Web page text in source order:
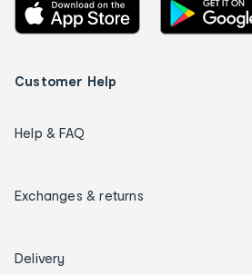
Customer Help
Help & FAQ
Exchanges & returns
Delivery